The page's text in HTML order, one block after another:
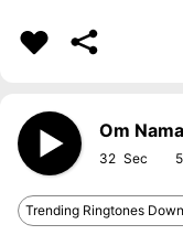
Om
32
Trending Ringtones